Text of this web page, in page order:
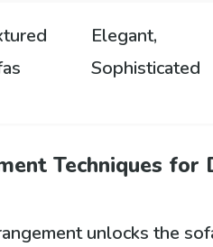
Elegant,
Sophisticated
Techniques
unlocks the